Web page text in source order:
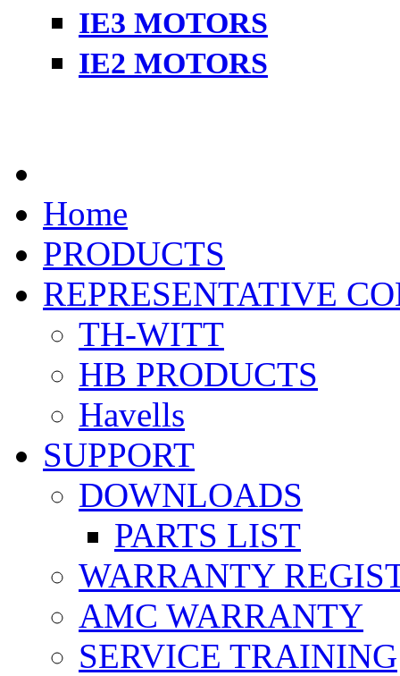
IE3 MOTORS
IE2 MOTORS
Home
PRODUCTS
REPRESENTATIVE
TH-WITT
HB PRODUCTS
Havells
SUPPORT
DOWNLOADS
PARTS LIST
WARRANTY
AMC WARRANTY
SERVICE TRAINING